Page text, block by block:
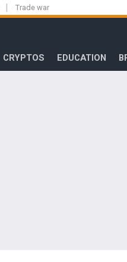
| Trade war
CRYPTOS EDUCATION